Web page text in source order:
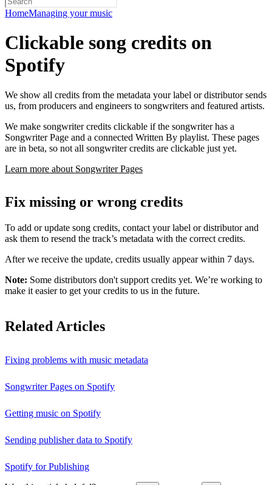
HomeManaging your music
Clickable song credits on
Spotify
We show all credits from the metadata your label or distributor sends
us, from producers and engineers to songwriters and featured artists.
We make songwriter credits clickable if the songwriter has a
Songwriter Page and a connected Written By playlist. These pages
are in beta, so not all songwriter credits are clickable just yet.
Learn more about Songwriter Pages
Fix missing or wrong credits
To add or update song credits, contact your label or distributor and
ask them to resend the track’s metadata with the correct credits.
After we receive the update, credits usually appear within 7 days.
Note: Some distributors don't support credits yet. We’re working to
make it easier to get your credits to us in the future.
Related Articles
Fixing problems with music metadata
Songwriter Pages on Spotify
Getting music on Spotify
Sending publisher data to Spotify
Spotify for Publishing